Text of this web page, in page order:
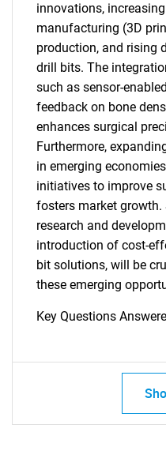
innovations,
manufacturing (3D
production, and rising
drill bits. The
such as sensor-
feedback on bone
enhances surgical
Furthermore,
in emerging
initiatives to improve
fosters market
research and
introduction of cost-
bit solutions, will be
these emerging
Key Questions